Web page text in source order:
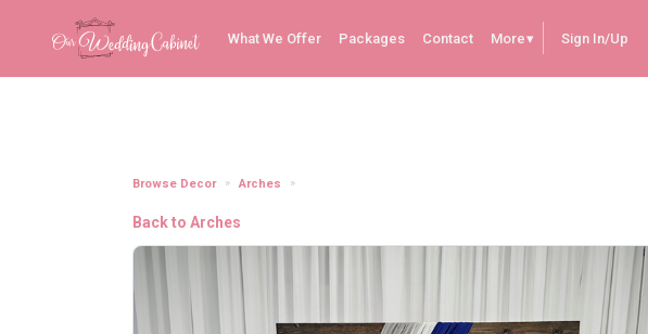
What We Offer Packages Contact More Sign In/Up
Browse Decor Arches
Back to Arches